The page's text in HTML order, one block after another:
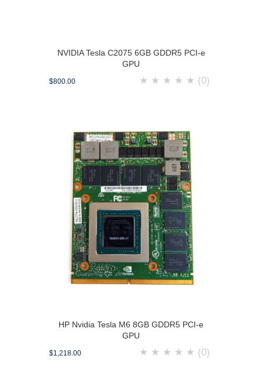
NVIDIA Tesla C2075 6GB GDDR5 PCI-e
GPU
$800.00 ★ ★ ★ ★ ★ (0)
HP Nvidia Tesla M6 8GB GDDR5 PCI-e
GPU
$1,218.00 ★ ★ ★ ★ ★ (0)